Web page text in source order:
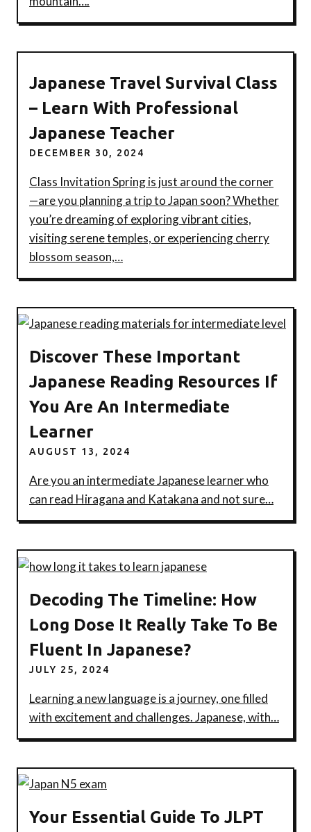
Japanese Travel Survival Class
– Learn With Professional
Japanese Teacher
DECEMBER 30, 2024
Class Invitation Spring is just around the corner
—are you planning a trip to Japan soon? Whether
you’re dreaming of exploring vibrant cities,
visiting serene temples, or experiencing cherry
blossom season,…
Discover These Important
Japanese Reading Resources If
You Are An Intermediate
Learner
AUGUST 13, 2024
Are you an intermediate Japanese learner who
can read Hiragana and Katakana and not sure…
Decoding The Timeline: How
Long Dose It Really Take To Be
Fluent In Japanese?
JULY 25, 2024
Learning a new language is a journey, one filled
with excitement and challenges. Japanese, with…
Your Essential Guide To JLPT